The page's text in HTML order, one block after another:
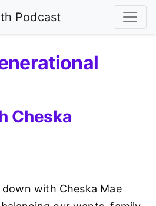
Podcast
Cheska
with Cheska Mae